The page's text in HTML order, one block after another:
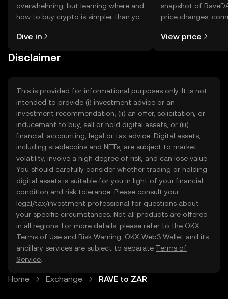
overwhelming, but learning where and
how to buy crypto is simpler than you
the OKX TR mobile app, or right here
Dive in
snapshot of
price changes,
View price
Disclaimer
This is provided for informational purposes only. It is not
intended to provide (i) investment advice or an
investment recommendation, (ii) an offer, solicitation, or
inducement to buy, sell or hold digital assets, or (iii)
financial, accounting, legal or tax advice. Digital assets,
including stablecoins and NFTs, are subject to market
volatility, involve a high degree of risk, and can lose value.
You should carefully consider whether trading or holding
digital assets is suitable for you in light of your financial
condition and risk tolerance. Please consult your
legal/tax/investment professional for questions about
your specific circumstances. Not all products are offered
in all regions. For more details, please refer to the OKX
Terms of Use and Risk Warning . OKX Web3 Wallet and its
ancillary services are subject to separate Terms of
Service
Home Exchange RAVE to ZAR